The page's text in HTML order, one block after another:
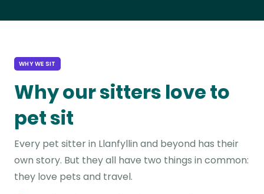
WHY WE SIT
Why our sitters love to
pet sit
Every pet sitter in Llanfyllin and beyond has their
own story. But they all have two things in common:
they love pets and travel.